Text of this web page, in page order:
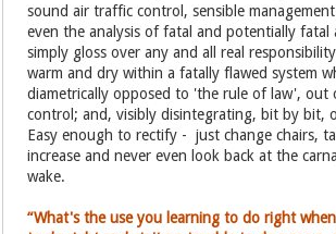
sound air traffic control, sensible
even the analysis of fatal and potentially fatal
simply gloss over any and all real
warm and dry within a fatally flawed system
diametrically opposed to 'the rule of law', out
control; and, visibly disintegrating, bit by bit,
Easy enough to rectify - just change chairs,
increase and never even look back at the
wake.
“What's the use you learning to do right